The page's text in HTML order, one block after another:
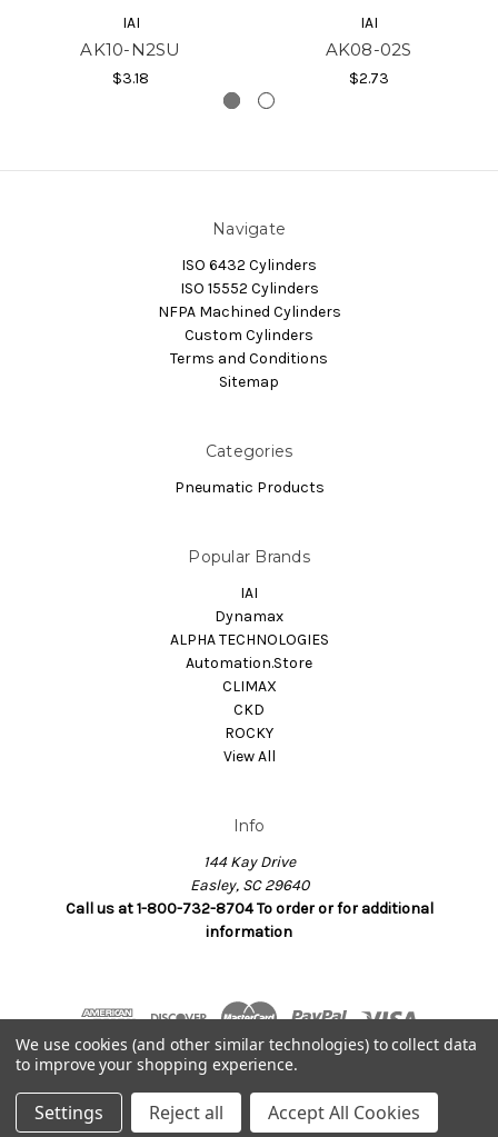
IAI
AK10-N2SU
$3.18
IAI
AK08-02S
$2.73
Navigate
ISO 6432 Cylinders
ISO 15552 Cylinders
NFPA Machined Cylinders
Custom Cylinders
Terms and Conditions
Sitemap
Categories
Pneumatic Products
Popular Brands
IAI
Dynamax
ALPHA TECHNOLOGIES
Automation.Store
CLIMAX
CKD
ROCKY
View All
Info
144 Kay Drive
Easley, SC 29640
Call us at 1-800-732-8704 To order or for additional
information
© 2026 Dynamax.Store
We use cookies (and other similar technologies) to collect data
to improve your shopping experience.
Settings Reject all Accept All Cookies